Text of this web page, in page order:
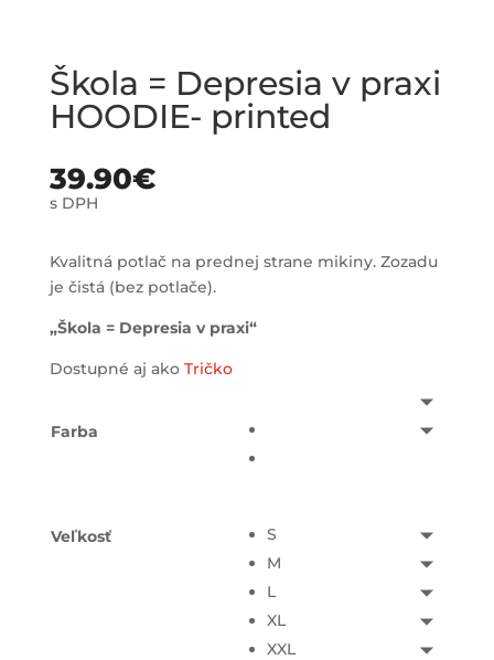
Škola = Depresia v praxi
HOODIE- printed
39.90€
s DPH
Kvalitná potlač na prednej strane mikiny. Zozadu
je čistá (bez potlače).
„Škola = Depresia v praxi“
Dostupné aj ako Tričko
Farba
Veľkosť
S
M
L
XL
XXL